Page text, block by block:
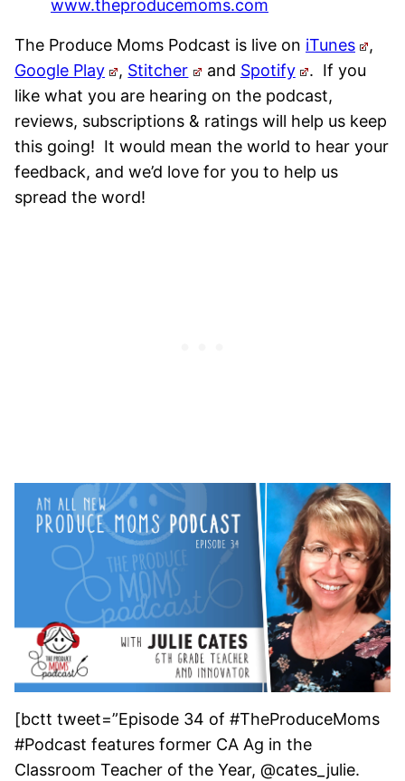
www.theproducemoms.com
The Produce Moms Podcast is live on iTunes
,
Google Play
, Stitcher and Spotify . If you
like what you are hearing on the podcast,
reviews, subscriptions & ratings will help us keep
this going! It would mean the world to hear your
feedback, and we’d love for you to help us
spread the word!
[bctt tweet=”Episode 34 of #TheProduceMoms
#Podcast features former CA Ag in the
Classroom Teacher of the Year, @cates_julie.